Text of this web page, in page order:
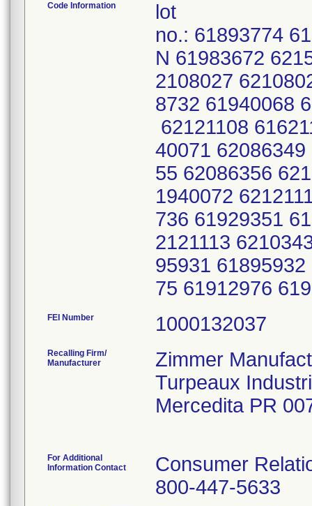
Code Information
lot
no.: 61893774
N 61983672
2108027
8732 61940068
62121108
40071
55 62086356
1940072
736 61929351
2121113
95931
75 61912976
FEI Number
Recalling Firm/
Manufacturer
Zimmer
Turpeaux
Mercedita PR
For Additional
Information Contact
Consumer
800-447-5633